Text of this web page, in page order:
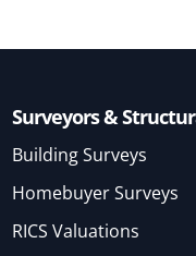
Surveyors &
Building Surveys
Homebuyer Surveys
RICS Valuations